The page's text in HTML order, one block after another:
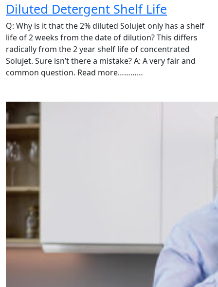
Diluted Detergent Shelf Life
Q: Why is it that the 2% diluted Solujet only has a shelf
life of 2 weeks from the date of dilution? This differs
radically from the 2 year shelf life of concentrated
Solujet. Sure isn’t there a mistake? A: A very fair and
common question. Read more…………